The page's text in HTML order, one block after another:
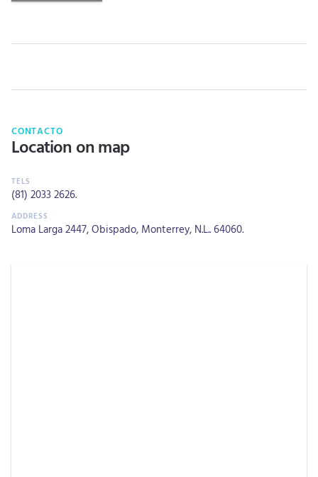
CONTACTO
Location on map
(81) 2033 2626.
Loma Larga 2447, Obispado, Monterrey, N.L.. 64060.